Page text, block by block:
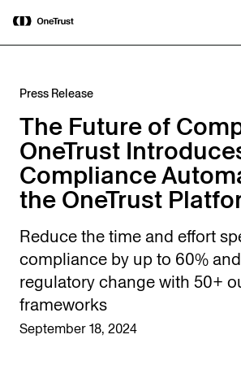
OneTrust Named a Visionary in the
2026 Gartner® Magic Quadrant™ for
AI Governance Platforms
Press Release
The Future of
OneTrust
Compliance
the OneTrust
Reduce the time and effort
compliance by up to 60%
regulatory change with 50+
frameworks
September 18, 2024